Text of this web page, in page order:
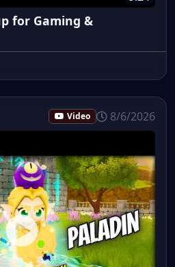
for Gaming &
Video 8/6/2026